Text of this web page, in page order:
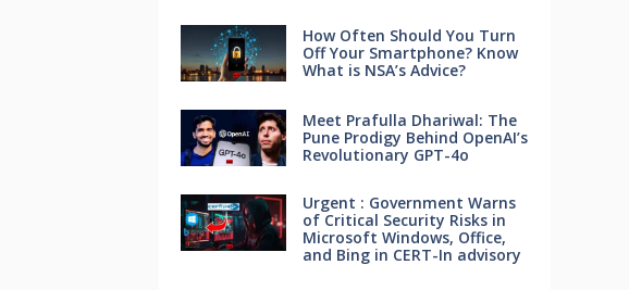
How Often Should You Turn
Off Your Smartphone? Know
What is NSA’s Advice?
Meet Prafulla Dhariwal: The
Pune Prodigy Behind OpenAI’s
Revolutionary GPT-4o
Urgent : Government Warns
of Critical Security Risks in
Microsoft Windows, Office,
and Bing in CERT-In advisory